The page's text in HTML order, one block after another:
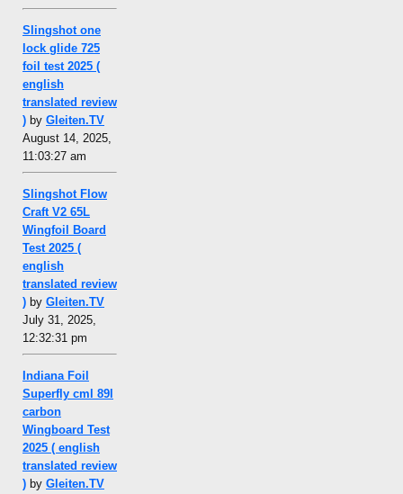
Slingshot one
lock glide 725
foil test 2025 (
english
translated review
) by Gleiten.TV
August 14, 2025,
11:03:27 am
Slingshot Flow
Craft V2 65L
Wingfoil Board
Test 2025 (
english
translated review
) by Gleiten.TV
July 31, 2025,
12:32:31 pm
Indiana Foil
Superfly cml 89l
carbon
Wingboard Test
2025 ( english
translated review
) by Gleiten.TV